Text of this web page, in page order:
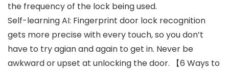
the frequency of the lock being used.
Self-learning AI: Fingerprint door lock recognition
gets more precise with every touch, so you don’t
have to try agian and again to get in. Never be
awkward or upset at unlocking the door. 【6 Ways to